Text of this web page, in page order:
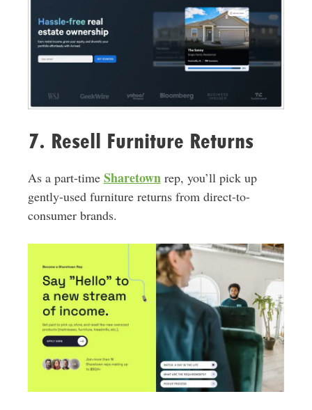
7. Resell Furniture Returns
As a part-time Sharetownrep, you’ll pick up
gently-used furniture returns from direct-to-
consumer brands.